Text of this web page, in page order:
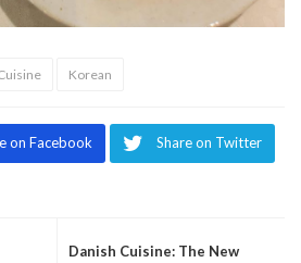
Korean
on Facebook Share on Twitter
Danish Cuisine: The New